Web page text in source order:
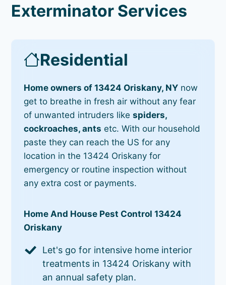
Exterminator Services
Residential
Home owners of 13424 Oriskany, NY now
get to breathe in fresh air without any fear
of unwanted intruders likespiders,
cockroaches, ants etc. With our household
paste they can reach the US for any
location in the 13424 Oriskany for
emergency or routine inspection without
any extra cost or payments.
Home And House Pest Control 13424
Oriskany
Let's go for intensive home interior
treatments in 13424 Oriskany with
an annual safety plan.